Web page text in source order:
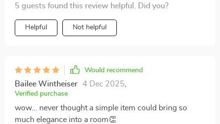
5 guests found this review helpful. Did you?
Helpful Not helpful
Would recommend
Bailee Wintheiser 4 Dec 2025
Verified purchase
wow... never thought a simple item could bring so
much elegance into a room👏